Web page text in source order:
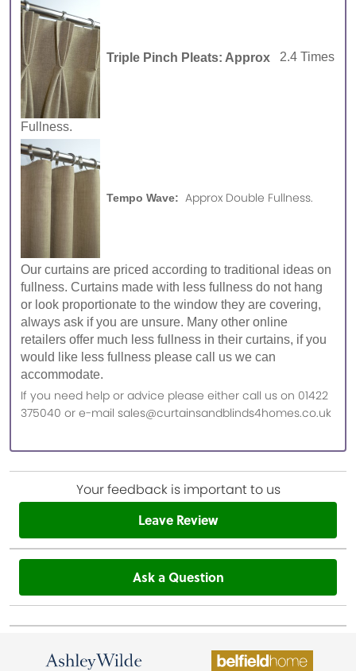
Triple Pinch Pleats: Approx 2.4 Times
Fullness.
Tempo Wave: Approx Double Fullness.
Our curtains are priced according to traditional ideas on
fullness. Curtains made with less fullness do not hang
or look proportionate to the window they are covering,
always ask if you are unsure. Many other online
retailers offer much less fullness in their curtains, if you
would like less fullness please call us we can
accommodate.
If you need help or advice please either call us on 01422
375040 or e-mail sales@curtainsandblinds4homes.co.uk
Your feedback is important to us
Leave Review
Ask a Question